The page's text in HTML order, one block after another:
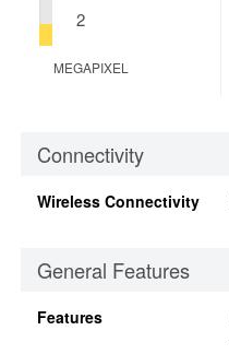
2
MEGAPIXEL
Connectivity
Wireless Connectivity
General Features
Features